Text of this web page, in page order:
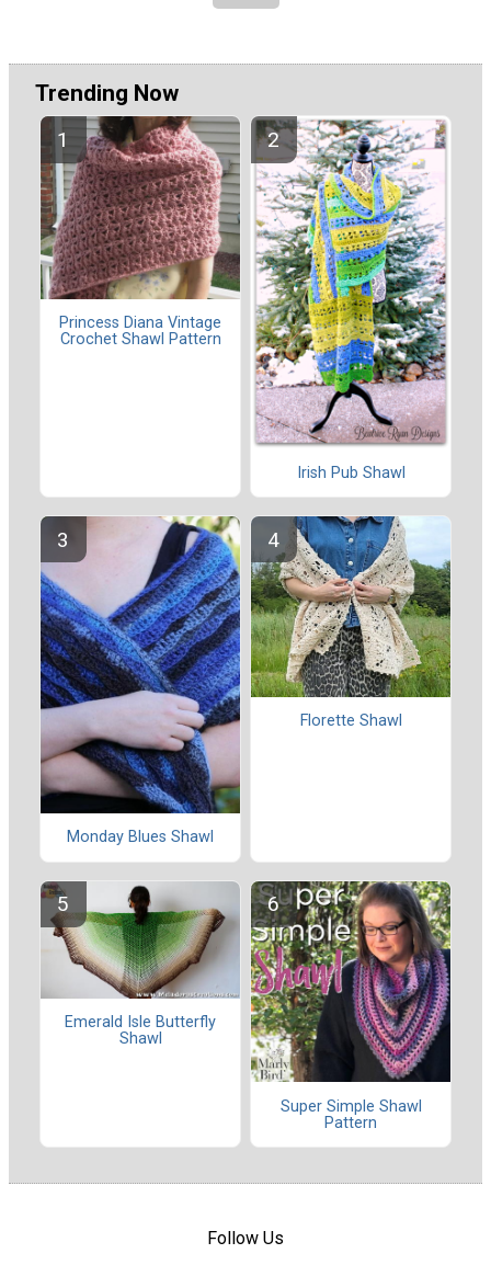
Trending Now
Princess Diana Vintage
Crochet Shawl Pattern
Irish Pub Shawl
Monday Blues Shawl
Florette Shawl
Emerald Isle Butterfly
Shawl
Super Simple Shawl
Pattern
Follow Us